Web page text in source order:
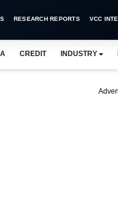
RESEARCH REPORTS VCC
CREDIT INDUSTRY